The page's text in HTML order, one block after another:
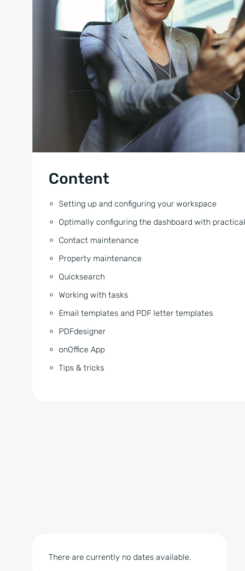
Content
Setting up and configuring your workspace
Optimally configuring the dashboard with
Contact maintenance
Property maintenance
Quicksearch
Working with tasks
Email templates and PDF letter templates
PDFdesigner
onOffice App
Tips & tricks
There are currently no dates available.